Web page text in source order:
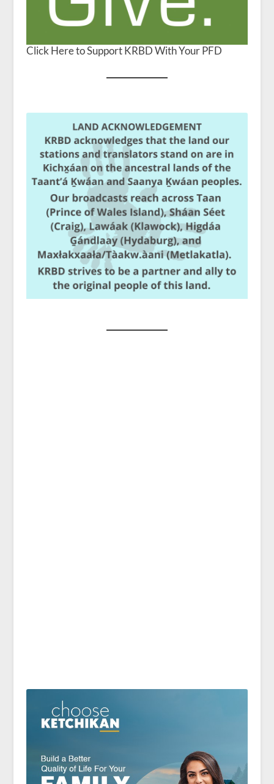
Click Here to Support KRBD With Your PFD